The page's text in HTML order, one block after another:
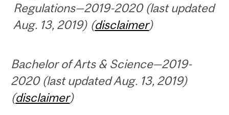
Regulations—2019-2020 (last updated
Aug. 13, 2019) (disclaimer)
Bachelor of Arts & Science—2019-
2020 (last updated Aug. 13, 2019)
(disclaimer)